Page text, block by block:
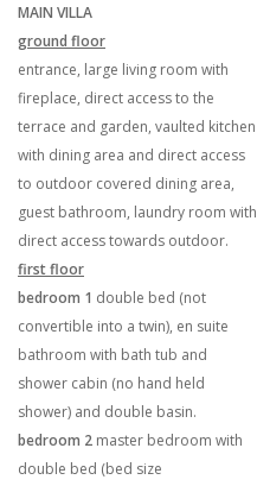
MAIN VILLA
ground floor
entrance, large living room with
fireplace, direct access to the
terrace and garden, vaulted kitchen
with dining area and direct access
to outdoor covered dining area,
guest bathroom, laundry room with
direct access towards outdoor.
first floor
bedroom 1 double bed (not
convertible into a twin), en suite
bathroom with bath tub and
shower cabin (no hand held
shower) and double basin.
bedroom 2 master bedroom with
double bed (bed size